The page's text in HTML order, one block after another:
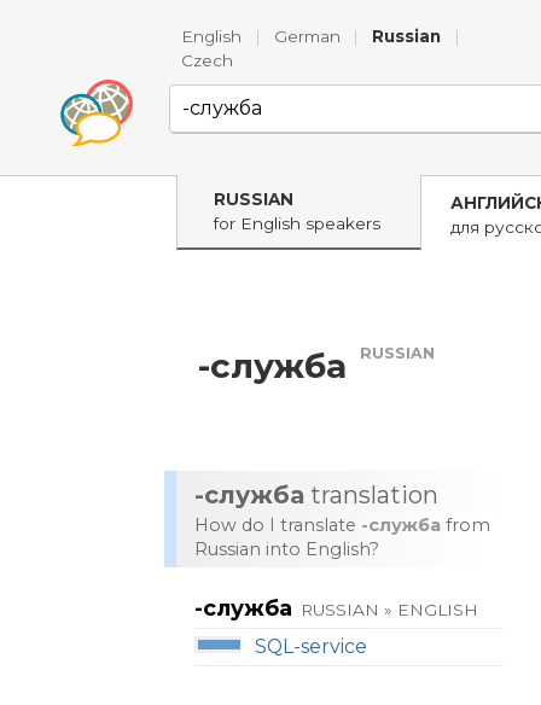
English | German | Russian
|
Czech
RUSSIAN
for English speakers
для
-служба RUSSIAN
-служба translation
How do I translate -служба from
Russian into English?
-служба RUSSIAN » ENGLISH
SQL-service